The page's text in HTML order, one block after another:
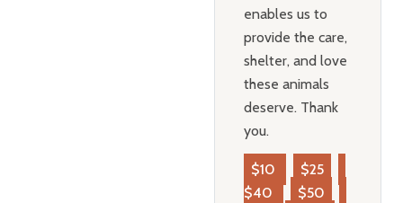
enables us to
provide the care,
shelter, and love
these animals
deserve. Thank
you.
$10
$25
$40
$50